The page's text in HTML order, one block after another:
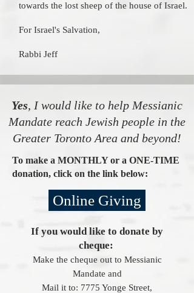
towards the lost sheep of the house of Israel.
For Israel's Salvation,
Rabbi Jeff
Yes, I would like to help Messianic
Mandate reach Jewish people in the
Greater Toronto Area and beyond!
To make a MONTHLY or a ONE-TIME
donation, click on the link below:
Online Giving
If you would like to donate by
cheque:
Make the cheque out to Messianic
Mandate and
Mail it to: 7775 Yonge Street,